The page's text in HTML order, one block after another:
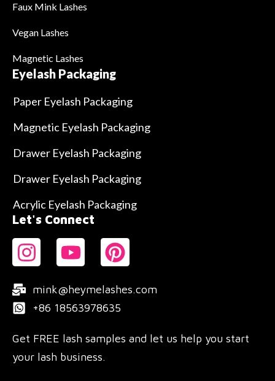
Faux Mink Lashes
Vegan Lashes
Magnetic Lashes
Eyelash Packaging
Paper Eyelash Packaging
Magnetic Eyelash Packaging
Drawer Eyelash Packaging
Drawer Eyelash Packaging
Acrylic Eyelash Packaging
Let's Connect
mink@heymelashes.com
+86 18563978635
Get FREE lash samples and let us help you start
your lash business.